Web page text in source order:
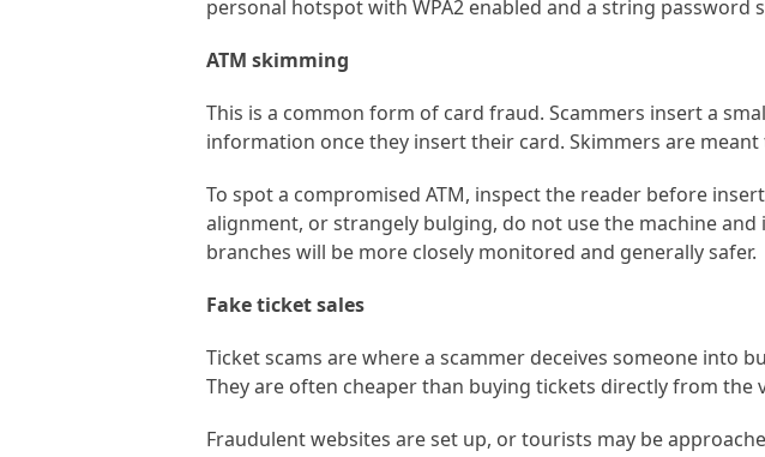
personal hotspot with WPA2 enabled and a string password
ATM skimming
This is a common form of card fraud. Scammers insert a
information once they insert their card. Skimmers are
To spot a compromised ATM, inspect the reader before
alignment, or strangely bulging, do not use the machine
branches will be more closely monitored and generally safer.
Fake ticket sales
Ticket scams are where a scammer deceives someone into
They are often cheaper than buying tickets directly from the
Fraudulent websites are set up, or tourists may be